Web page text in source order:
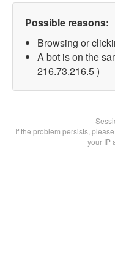
Possible reasons:
Browsing or
A bot is on the
216.73.216.5 )
If the problem persists,
your IP